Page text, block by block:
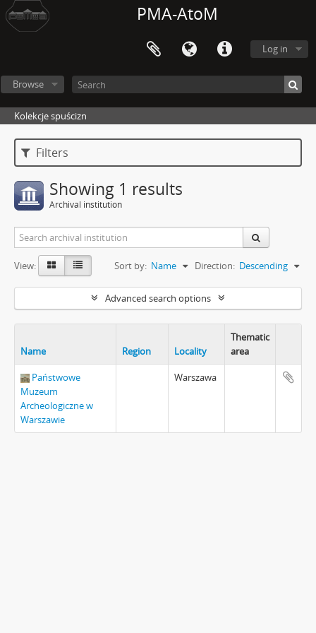
PMA-AtoM
Log in
Browse
Kolekcje spuścizn
Filters
Showing 1 results
Archival institution
View: Sort by: Name Direction: Descending
Advanced search options
Name Region Locality
Thematic
area
Państwowe
Muzeum
Archeologiczne w
Warszawie
Warszawa